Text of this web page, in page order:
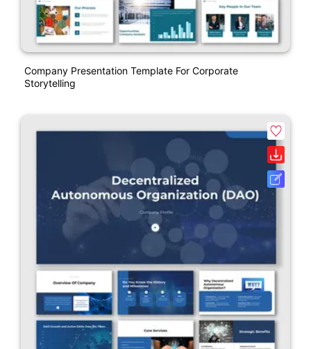
Company Presentation Template For Corporate
Storytelling